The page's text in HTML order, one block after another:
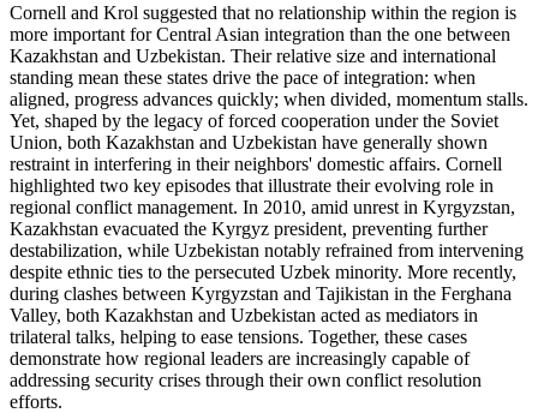
Cornell and Krol suggested that no relationship within the region is
more important for Central Asian integration than the one between
Kazakhstan and Uzbekistan. Their relative size and international
standing mean these states drive the pace of integration: when
aligned, progress advances quickly; when divided, momentum stalls.
Yet, shaped by the legacy of forced cooperation under the Soviet
Union, both Kazakhstan and Uzbekistan have generally shown
restraint in interfering in their neighbors' domestic affairs. Cornell
highlighted two key episodes that illustrate their evolving role in
regional conflict management. In 2010, amid unrest in Kyrgyzstan,
Kazakhstan evacuated the Kyrgyz president, preventing further
destabilization, while Uzbekistan notably refrained from intervening
despite ethnic ties to the persecuted Uzbek minority. More recently,
during clashes between Kyrgyzstan and Tajikistan in the Ferghana
Valley, both Kazakhstan and Uzbekistan acted as mediators in
trilateral talks, helping to ease tensions. Together, these cases
demonstrate how regional leaders are increasingly capable of
addressing security crises through their own conflict resolution
efforts.